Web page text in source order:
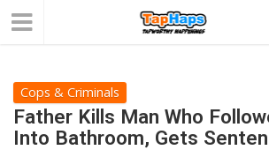
Cops & Criminals
Father Kills Man Who
Into Bathroom, Gets